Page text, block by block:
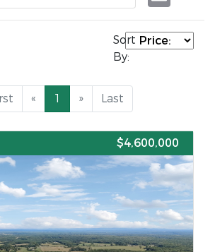
Sort
By:
« 1 » Last
$4,600,000